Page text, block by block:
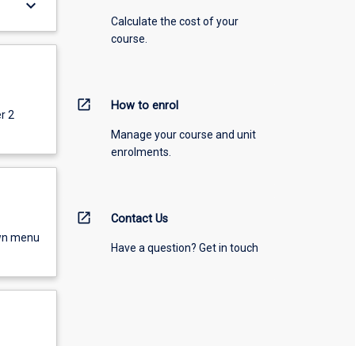
keyboard_arrow_down
2
menu
Calculate the cost of your
course.
open_in_new How to enrol
Manage your course and unit
enrolments.
open_in_new Contact Us
Have a question? Get in touch